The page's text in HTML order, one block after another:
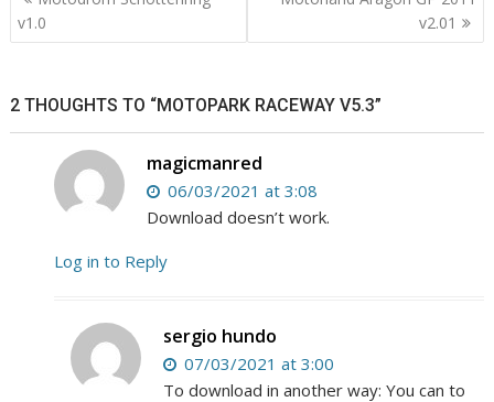
navigation
v1.0
v2.01
2 THOUGHTS TO “MOTOPARK RACEWAY V5.3”
magicmanred
06/03/2021 at 3:08
Download doesn’t work.
Log in to Reply
sergio hundo
07/03/2021 at 3:00
To download in another way: You can to